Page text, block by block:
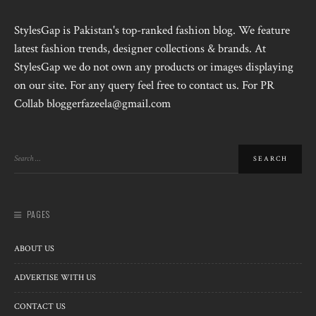
StylesGap is Pakistan's top-ranked fashion blog. We feature
latest fashion trends, designer collections & brands. At
StylesGap we do not own any products or images displaying
on our site. For any query feel free to contact us. For PR
Collab bloggerfazeela@gmail.com
PAGES
ABOUT US
ADVERTISE WITH US
CONTACT US